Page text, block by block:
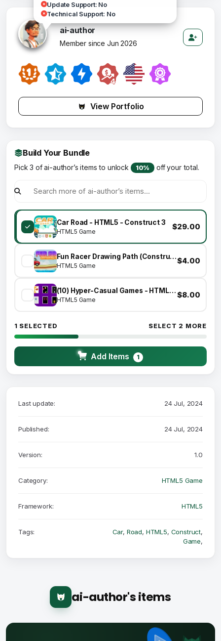
Update Support: No
Technical Support: No
ai-author
Member since Jun 2026
View Portfolio
Build Your Bundle
Pick 3 of ai-author’s items to unlock 10% off your total.
Car Road - HTML5 - Construct 3
HTML5 Game
$29.00
Fun Racer Drawing Path (Construct 3 | C3P | HTML5) Admob and FB Instant Ready
HTML5 Game
$4.00
(10) Hyper-Casual Games - HTML5 GAME BUNDLE
HTML5 Game
$8.00
1 SELECTED SELECT 2 MORE
Add Items 1
Last update: 24 Jul, 2024
Published: 24 Jul, 2024
Version: 1.0
Category: HTML5 Game
Framework: HTML5
Tags: Car, Road, HTML5, Construct,
Game,
ai-author's items